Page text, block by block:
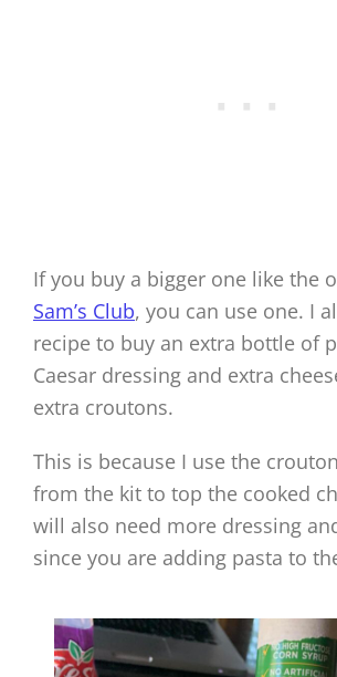
If you buy a bigger one like the
Sam’s Club, you can use one. I
recipe to buy an extra bottle of
Caesar dressing and extra
extra croutons.
This is because I use the
from the kit to top the cooked
will also need more dressing
since you are adding pasta to